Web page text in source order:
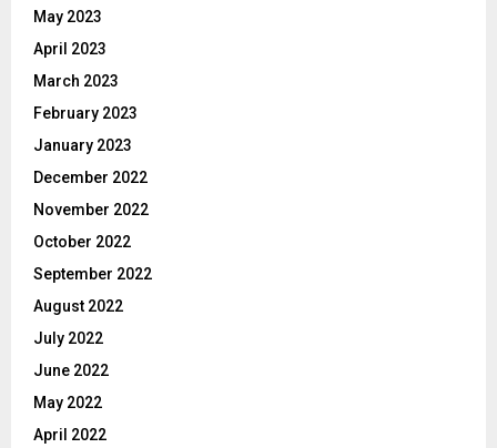
May 2023
April 2023
March 2023
February 2023
January 2023
December 2022
November 2022
October 2022
September 2022
August 2022
July 2022
June 2022
May 2022
April 2022